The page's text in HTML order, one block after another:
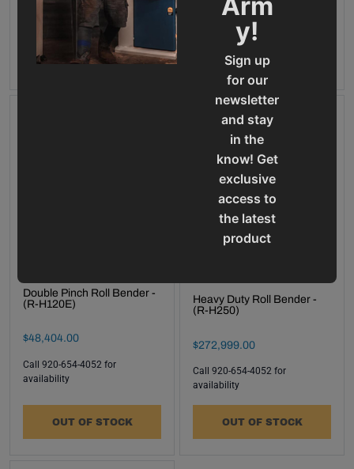
y!
Sign up
for our
newsletter
and stay
in the
know! Get
exclusive
access to
the latest
product
offers,
classes
and
delivered
your
inbox.
ADD TO CART
Call 920-654-4052 for
OUT OF STOCK
Double Pinch Roll Bender -
(R-H120E)
Final Sale Price
$48,404.00
Call 920-654-4052 for
availability
OUT OF STOCK
Heavy Duty Roll Bender -
(R-H250)
Final Sale Price
$272,999.00
Call 920-654-4052 for
availability
OUT OF STOCK